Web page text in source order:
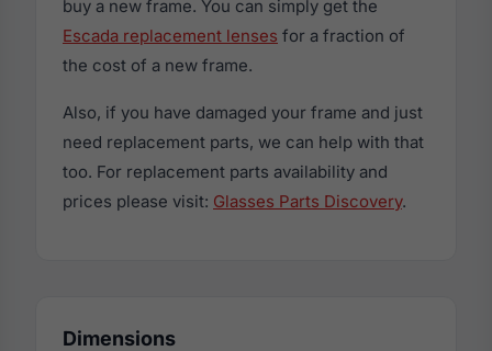
buy a new frame. You can simply get the
Escada replacement lenses for a fraction of
the cost of a new frame.
Also, if you have damaged your frame and just
need replacement parts, we can help with that
too. For replacement parts availability and
prices please visit: Glasses Parts Discovery.
Dimensions